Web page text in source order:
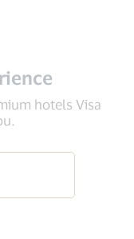
hotels Visa